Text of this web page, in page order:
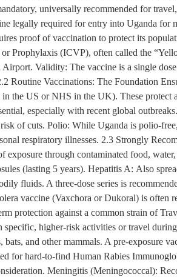
universally recommended for
legally required for entry into Uganda for
proof of vaccination to protect its
Prophylaxis (ICVP), often called the
Validity: The vaccine is a single
Routine Vaccinations: The Foundation
the US or NHS in the UK). These protect
especially with recent global
of cuts. Polio: While Uganda is polio-
respiratory illnesses. 2.3 Strongly
through contaminated food,
(lasting 5 years). Hepatitis A: Also
fluids. A three-dose series is
vaccine (Vaxchora or Dukoral) is often
protection against a common strain of
higher-risk activities or travel
and other mammals. A pre-exposure
for hard-to-find Human Rabies
Meningitis (Meningococcal):